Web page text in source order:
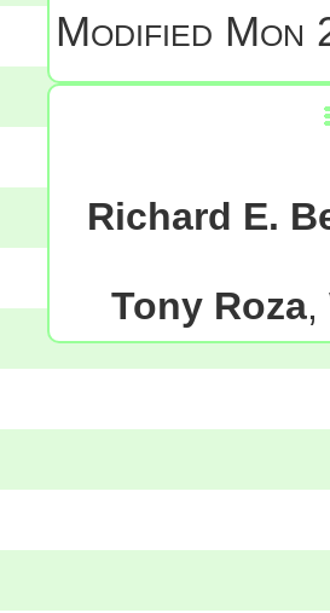
Modified Mon
Richard E.
Tony Roza,